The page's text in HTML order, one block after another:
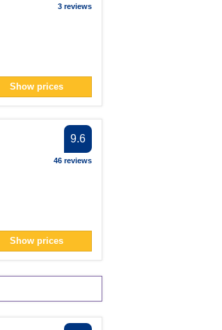
3 reviews
Show prices
9.6
46 reviews
Show prices